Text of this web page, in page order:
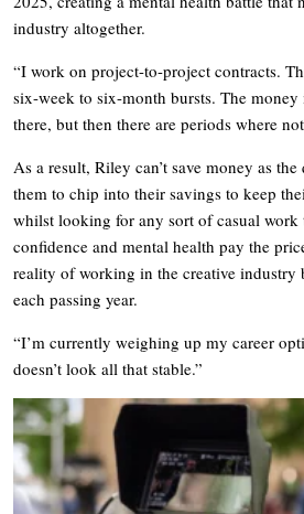
industry altogether.
“I work on project-to-project contracts.
six-week to six-month bursts. The
there, but then there are periods where
As a result, Riley can’t save money as
them to chip into their savings to keep
whilst looking for any sort of casual
confidence and mental health pay the
reality of working in the creative industry
each passing year.
“I’m currently weighing up my career
doesn’t look all that stable.”